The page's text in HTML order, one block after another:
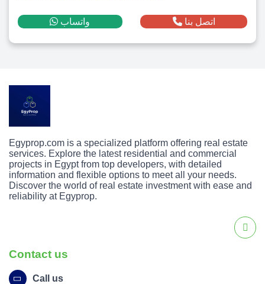
واتساب اتصل بنا
Egyprop.com is a specialized platform offering real estate
services. Explore the latest residential and commercial
projects in Egypt from top developers, with detailed
information and flexible options to meet all your needs.
Discover the world of real estate investment with ease and
reliability at Egyprop.
Contact us
Call us